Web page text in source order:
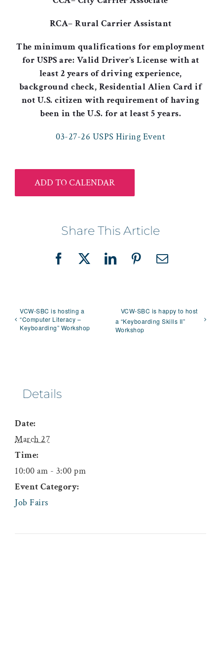
RCA– Rural Carrier Assistant
The minimum qualifications for employment
for USPS are: Valid Driver’s License with at
least 2 years of driving experience,
background check, Residential Alien Card if
not U.S. citizen with requirement of having
been in the U.S. for at least 5 years.
03-27-26 USPS Hiring Event
ADD TO CALENDAR
Share This Article
Facebook
X LinkedInPinterestEmail
VCW-SBC is hosting a
“Computer Literacy –
Keyboarding” Workshop
VCW-SBC is happy to host
a “Keyboarding Skills II”
Workshop
Details
Date:
March 27
Time:
10:00 am - 3:00 pm
Event Category:
Job Fairs